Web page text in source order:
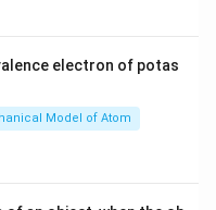
\ri
electron of potas
Model of Atom